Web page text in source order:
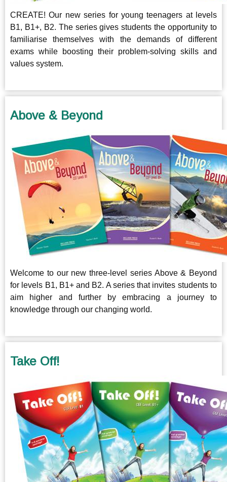
CREATE! Our new series for young teenagers at levels
B1, B1+, B2. The series gives students the opportunity to
familiarise themselves with the demands of different
exams while boosting their problem-solving skills and
values system.
Above & Beyond
Welcome to our new three-level series Above & Beyond
for levels B1, B1+ and B2. A series that invites students to
aim higher and further by embracing a journey to
knowledge through our changing world.
Take Off!